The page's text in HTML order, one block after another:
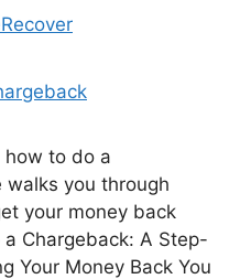
how to do a
walks you through
your money back
Chargeback: A Step-
Your Money Back You